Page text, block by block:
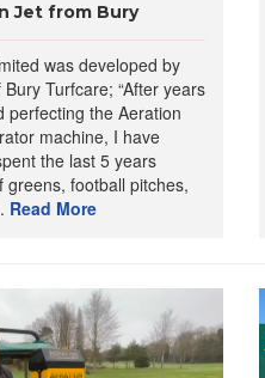
Ground Aeratorutilises a
compacted layers and
for depth control,
include:
design: Easy to manoeuvre
Ideal for high-traffic
shows the probe entering and
To inject fertiliser into
Jet from Bury
was developed by
Turfcare; “After years
perfecting the Aeration
machine, I have
the last 5 years
greens, football pitches,
Read More